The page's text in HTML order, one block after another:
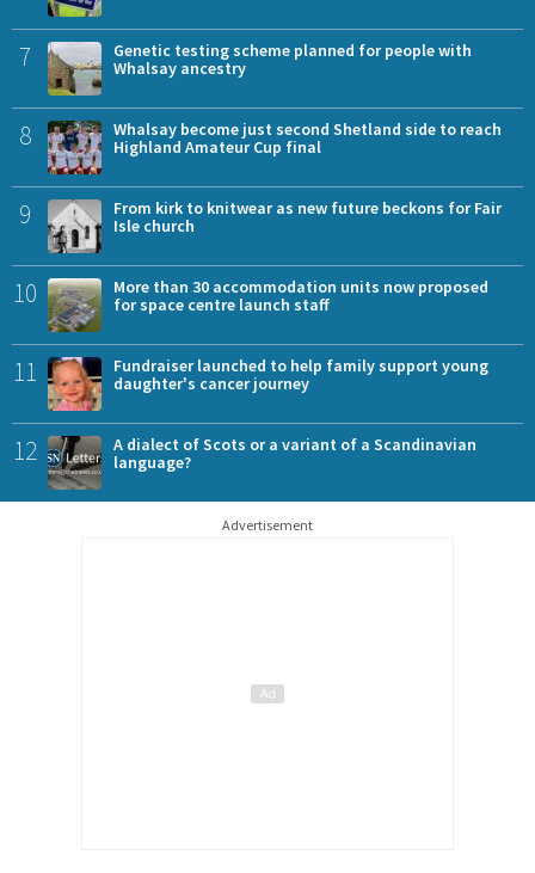
7
Genetic testing scheme planned for people with
Whalsay ancestry
8
Whalsay become just second Shetland side to reach
Highland Amateur Cup final
9
From kirk to knitwear as new future beckons for Fair
Isle church
10
More than 30 accommodation units now proposed
for space centre launch staff
11
Fundraiser launched to help family support young
daughter's cancer journey
12
A dialect of Scots or a variant of a Scandinavian
language?
Advertisement